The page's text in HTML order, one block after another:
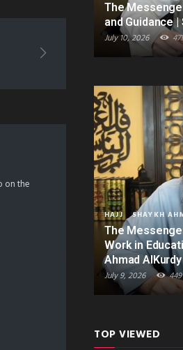
on the
The
and Guidance
July 10, 2026 471
HAJJ SHAYKH
The
Work in
Ahmad AlKurdy
July 9, 2026 449
TOP VIEWED